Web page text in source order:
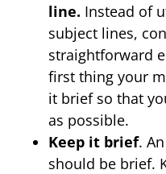
line. Instead of
subject lines,
straightforward
first thing your
it brief so that
as possible.
Keep it brief.
should be brief.